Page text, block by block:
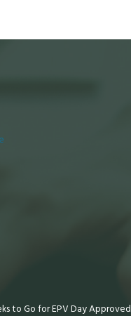
to Go for EPV Day Approved